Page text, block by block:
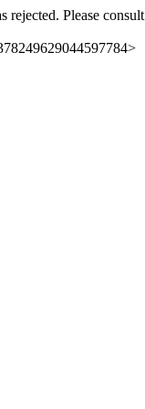
rejected. Please